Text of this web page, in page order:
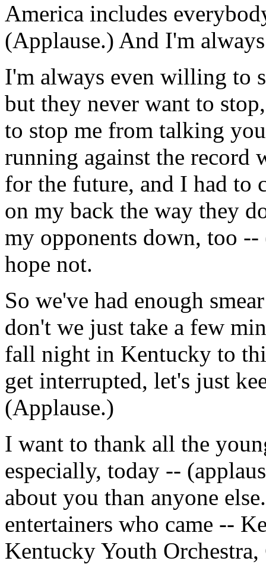
America includes
(Applause.) And I'm
I'm always even willing to
but they never want to
to stop me from talking
running against the record
for the future, and I had to
on my back the way they
my opponents down, too
hope not.
So we've had enough
don't we just take a few
fall night in Kentucky to
get interrupted, let's just
(Applause.)
I want to thank all the
especially, today --
about you than anyone
entertainers who came --
Kentucky Youth Orchestra,